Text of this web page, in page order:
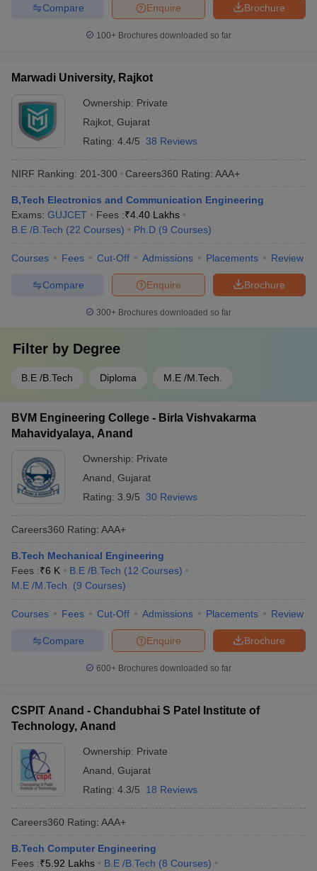
Brochure
Enquire
Compare
100+ Brochures downloaded so far
Marwadi University, Rajkot
Ownership: Private
Rajkot Gujarat
Rating: 4.4/5 38 Reviews
NIRF Ranking: 201-300 Careers360 Rating: AAA+
B,Tech Electronics and Communication Engineering
Exams: GUJCET Fees :₹4.40 Lakhs
B.E /B.Tech (22 Courses) Ph.D (9 Courses)
Courses Fees Cut-Off Admissions Placements Review
Brochure
Enquire
Compare
300+ Brochures downloaded so far
Filter by Degree
B.E /B.Tech Diploma M.E /M.Tech.
BVM Engineering College - Birla Vishvakarma
Mahavidyalaya, Anand
Ownership: Private
Anand Gujarat
Rating: 3.9/5 30 Reviews
Careers360 Rating: AAA+
B.Tech Mechanical Engineering
Fees :₹6 K B.E /B.Tech (12 Courses)
M.E /M.Tech.
(9 Courses)
Courses Fees Cut-Off Admissions Placements Review
Brochure
Enquire
Compare
600+ Brochures downloaded so far
CSPIT Anand - Chandubhai S Patel Institute of
Technology, Anand
Ownership: Private
Anand Gujarat
Rating: 4.3/5 18 Reviews
Careers360 Rating: AAA+
B.Tech Computer Engineering
Fees :₹5.92 Lakhs B.E /B.Tech (8 Courses)